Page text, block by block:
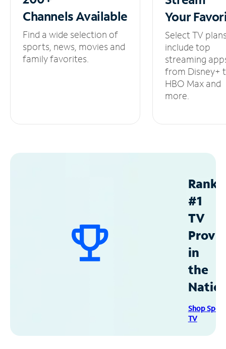
ChannelsAvailable
Find a wide selection of
sports, news, movies and
family favorites.
Your
Select TV
include top
streaming
from Disney+
HBO Max and
more.
#1
TV
in
the
Shop
TV